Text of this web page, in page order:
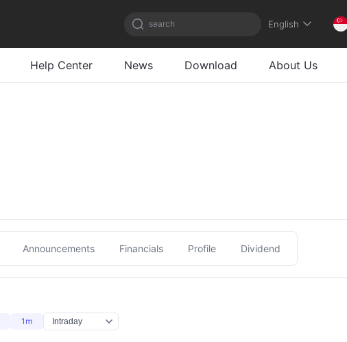
search English
Help Center News Download About Us
Announcements Financials Profile Dividend
1m